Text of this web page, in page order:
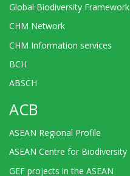
Global Biodiversity Framework
CHM Network
CHM Information services
BCH
ABSCH
ACB
ASEAN Regional Profile
ASEAN Centre for Biodiversity
GEF projects in the ASEAN